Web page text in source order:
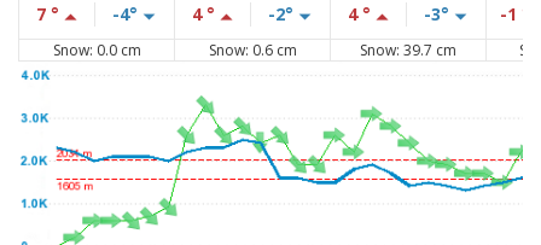
7 ° -4° 4 ° -2° 4 ° -3° -1 °
Snow: 0.0 cm Snow: 0.6 cm Snow: 39.7 cm